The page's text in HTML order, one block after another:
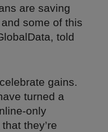
are saving
some of this
told
gains.
turned a
only
they’re